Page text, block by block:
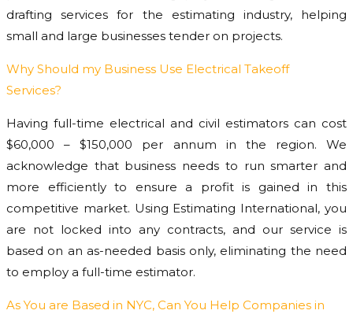
drafting services for the estimating industry, helping
small and large businesses tender on projects.
Why Should my Business Use Electrical Takeoff
Services?
Having full-time electrical and civil estimators can cost
$60,000 – $150,000 per annum in the region. We
acknowledge that business needs to run smarter and
more efficiently to ensure a profit is gained in this
competitive market. Using Estimating International, you
are not locked into any contracts, and our service is
based on an as-needed basis only, eliminating the need
to employ a full-time estimator.
As You are Based in NYC, Can You Help Companies in